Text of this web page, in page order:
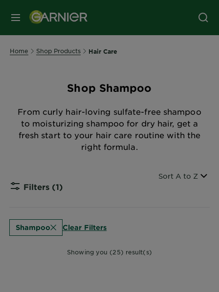
MENU
Home Shop Products Hair Care
Shop Shampoo
From curly hair-loving sulfate-free shampoo
to moisturizing shampoo for dry hair, get a
fresh start to your hair care routine with the
right formula.
Filters (1)
Sort By
Sort A to Z
Shampoo Clear Filters
Showing you (25) result(s)